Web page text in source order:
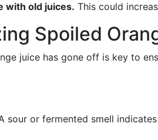
with old juices. This could
Spoiled
juice has gone off is key to
sour or fermented smell